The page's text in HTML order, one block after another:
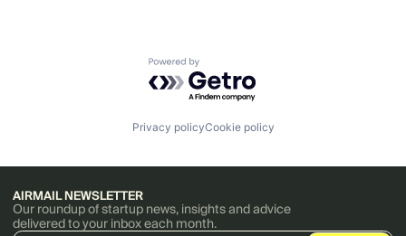
Powered by Getro.com
Privacy policyCookie policy
AIRMAIL NEWSLETTER
Our roundup of startup news, insights and advice
delivered to your inbox each month.